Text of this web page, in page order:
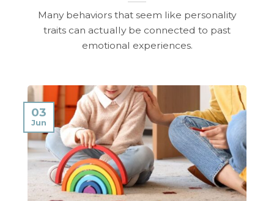
Many behaviors that seem like personality
traits can actually be connected to past
emotional experiences.
03
Jun